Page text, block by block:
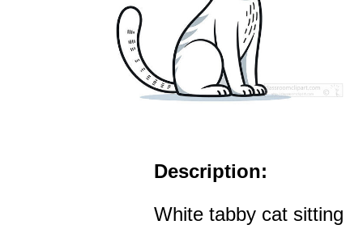
Description:
White tabby cat sitting